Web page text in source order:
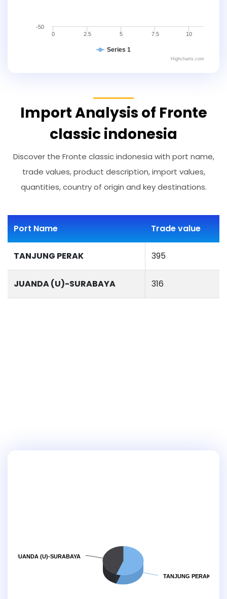
Series 1
0 2.5 5 7.5 10
-50
Highcharts.com
Import Analysis of Fronte
classic indonesia
Discover the Fronte classic indonesia with port name,
trade values, product description, import values,
quantities, country of origin and key destinations.
Port Name Trade value
TANJUNG PERAK 395
JUANDA (U)-SURABAYA 316
TANJUNG PERAK
JUANDA (U)-SURABAYA